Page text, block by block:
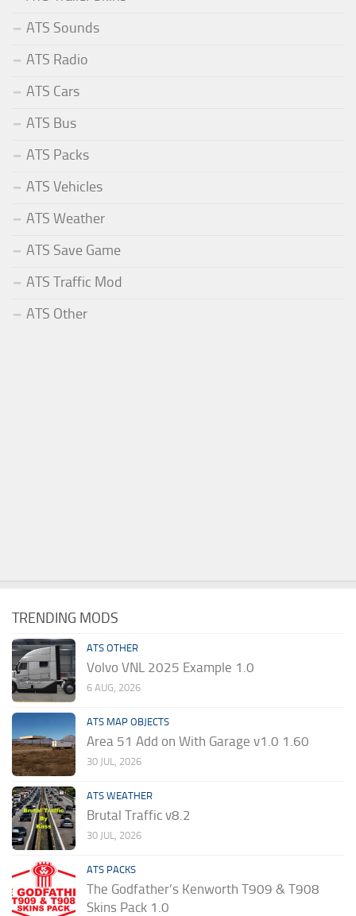
ATS Sounds
ATS Radio
ATS Cars
ATS Bus
ATS Packs
ATS Vehicles
ATS Weather
ATS Save Game
ATS Traffic Mod
ATS Other
TRENDING MODS
ATS OTHER
Volvo VNL 2025 Example 1.0
6 AUG, 2026
ATS MAP OBJECTS
Area 51 Add on With Garage v1.0 1.60
30 JUL, 2026
ATS WEATHER
Brutal Traffic v8.2
30 JUL, 2026
ATS PACKS
The Godfather’s Kenworth T909 & T908
Skins Pack 1.0